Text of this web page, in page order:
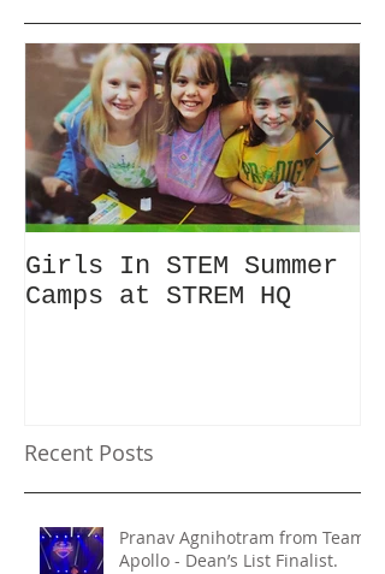
Girls In STEM Summer
Camps at STREM HQ
Recent Posts
Pranav Agnihotram from Team
Apollo - Dean’s List Finalist.